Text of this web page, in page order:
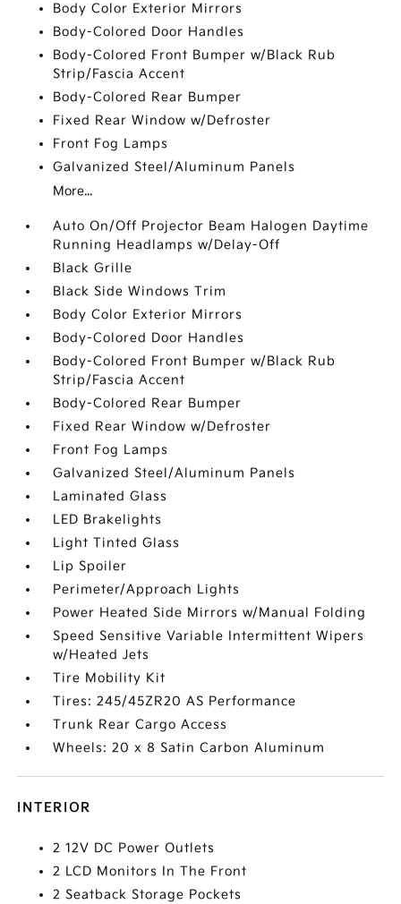
Body Color Exterior Mirrors
Body-Colored Door Handles
Body-Colored Front Bumper w/Black Rub
Strip/Fascia Accent
Body-Colored Rear Bumper
Fixed Rear Window w/Defroster
Front Fog Lamps
Galvanized Steel/Aluminum Panels
More...
Auto On/Off Projector Beam Halogen Daytime
Running Headlamps w/Delay-Off
Black Grille
Black Side Windows Trim
Body Color Exterior Mirrors
Body-Colored Door Handles
Body-Colored Front Bumper w/Black Rub
Strip/Fascia Accent
Body-Colored Rear Bumper
Fixed Rear Window w/Defroster
Front Fog Lamps
Galvanized Steel/Aluminum Panels
Laminated Glass
LED Brakelights
Light Tinted Glass
Lip Spoiler
Perimeter/Approach Lights
Power Heated Side Mirrors w/Manual Folding
Speed Sensitive Variable Intermittent Wipers
w/Heated Jets
Tire Mobility Kit
Tires: 245/45ZR20 AS Performance
Trunk Rear Cargo Access
Wheels: 20 x 8 Satin Carbon Aluminum
INTERIOR
2 12V DC Power Outlets
2 LCD Monitors In The Front
2 Seatback Storage Pockets